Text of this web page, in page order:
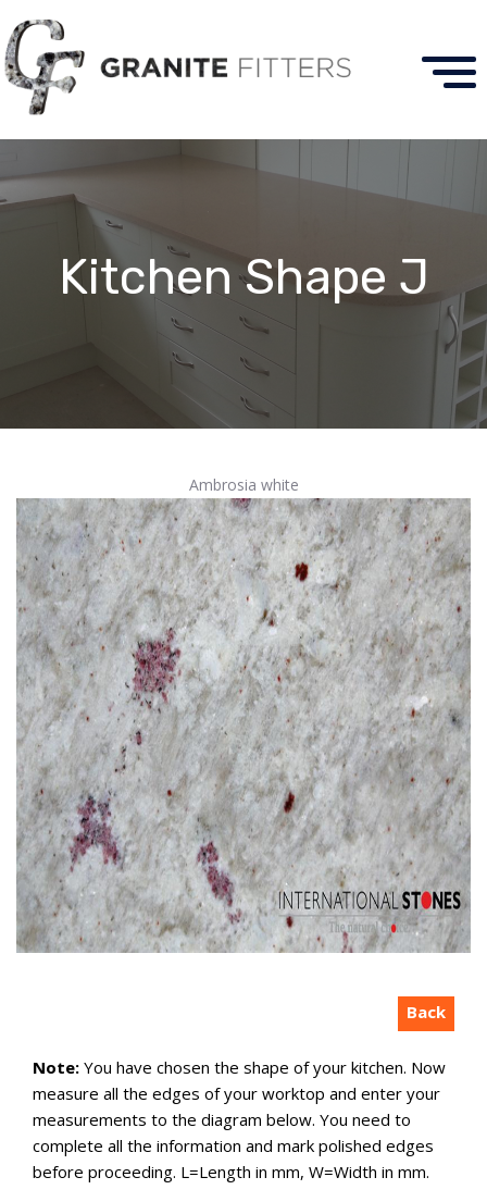
Kitchen Shape J
Ambrosia white
Back
Note: You have chosen the shape of your kitchen. Now
measure all the edges of your worktop and enter your
measurements to the diagram below. You need to
complete all the information and mark polished edges
before proceeding. L=Length in mm, W=Width in mm.